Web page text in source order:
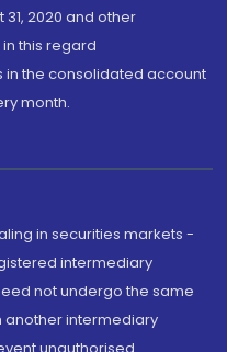
2020 and other
this regard
in the consolidated account
month.
in securities markets -
intermediary
not undergo the same
intermediary